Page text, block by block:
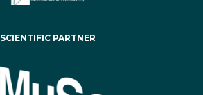
SCIENTIFIC PARTNER